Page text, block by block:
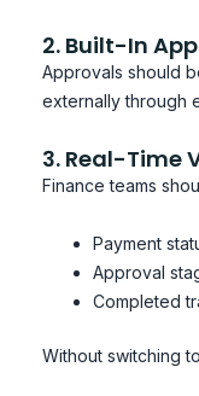
2. Built-In
Approvals should
externally through
3. Real-Time
Finance teams
Payment
Approval
Completed
Without switching